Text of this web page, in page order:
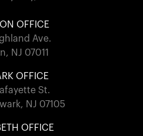
OFFICE
Ave.
NJ 07011
OFFICE
St.
NJ 07105
OFFICE